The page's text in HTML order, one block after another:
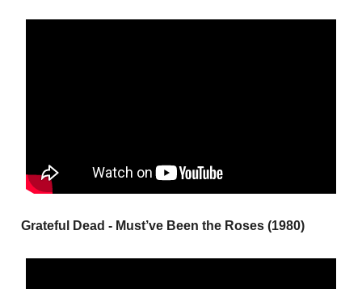
Grateful Dead - Must’ve Been the Roses (1980)